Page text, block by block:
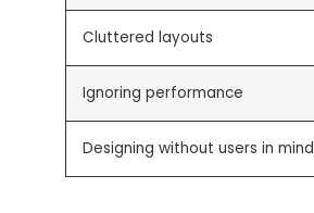
Cluttered layouts
Ignoring performance
Designing without users in mind